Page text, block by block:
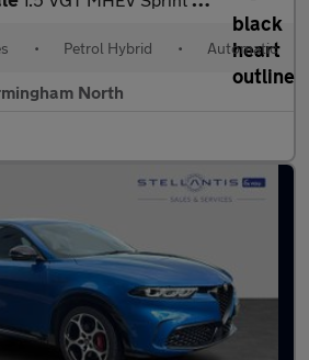
• Petrol Hybrid • Automatic
North